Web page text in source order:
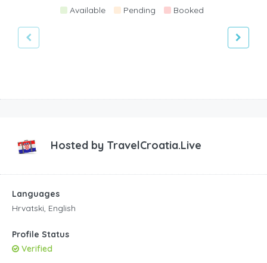
Available Pending Booked
Hosted by TravelCroatia.Live
Languages
Hrvatski, English
Profile Status
Verified